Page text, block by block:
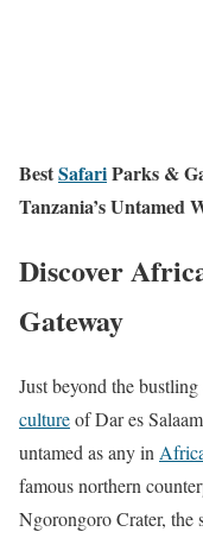
BestSafariParks &
Tanzania’s Untamed
Discover
Gateway
Just beyond the
cultureof Dar es
untamed as any in
famous northern
Ngorongoro Crater, the